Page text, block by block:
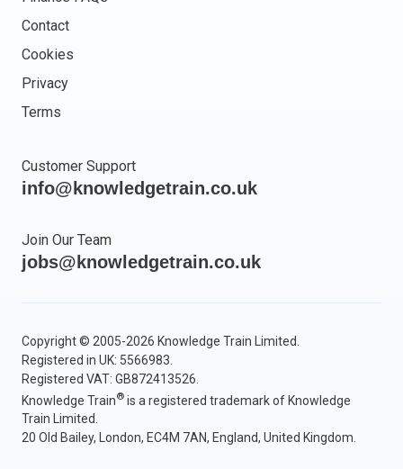
Contact
Cookies
Privacy
Terms
Customer Support
info@knowledgetrain.co.uk
Join Our Team
jobs@knowledgetrain.co.uk
Copyright © 2005-2026 Knowledge Train Limited.
Registered in UK: 5566983.
Registered VAT: GB872413526.
Knowledge Train® is a registered trademark of Knowledge
Train Limited.
20 Old Bailey, London, EC4M 7AN, England, United Kingdom.